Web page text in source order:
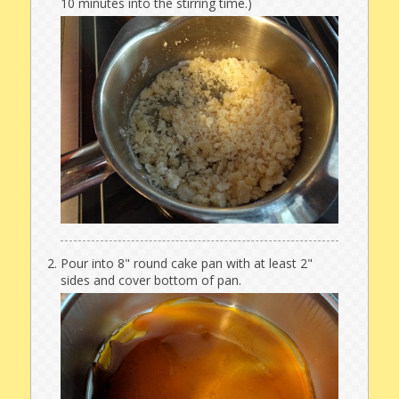
Pour into 8" round cake pan with at least 2"
sides and cover bottom of pan.